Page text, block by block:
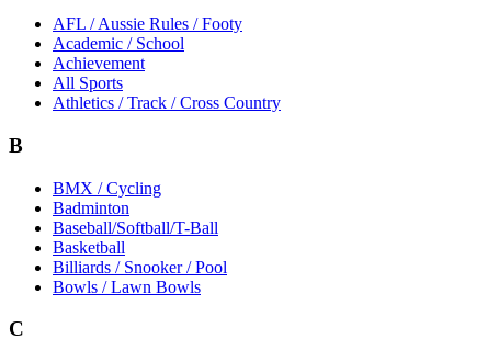
AFL / Aussie Rules / Footy
Academic / School
Achievement
All Sports
Athletics / Track / Cross Country
B
BMX / Cycling
Badminton
Baseball/Softball/T-Ball
Basketball
Billiards / Snooker / Pool
Bowls / Lawn Bowls
C